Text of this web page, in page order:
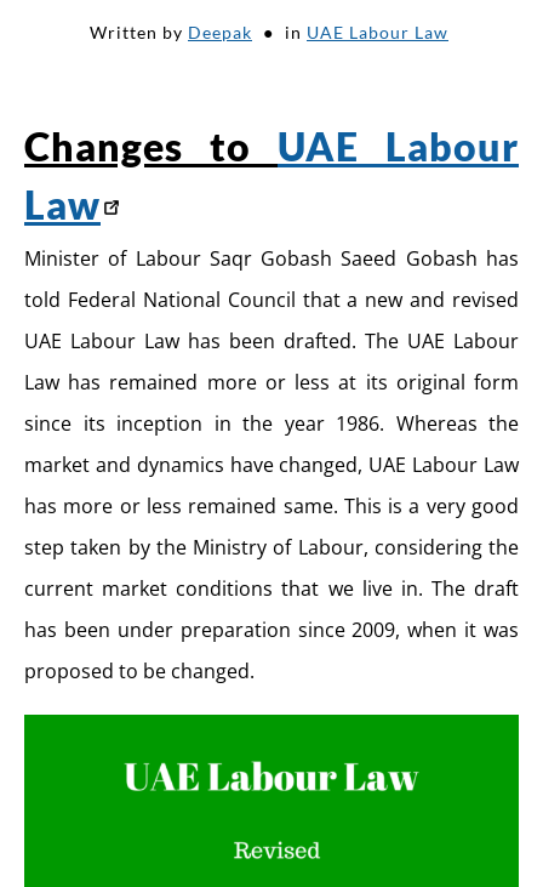
RESOURCESWritten by Deepak in UAE Labour Law
Changes to UAE Labour
Law
Minister of Labour Saqr Gobash Saeed Gobash has
told Federal National Council that a new and revised
UAE Labour Law has been drafted. The UAE Labour
Law has remained more or less at its original form
since its inception in the year 1986. Whereas the
market and dynamics have changed, UAE Labour Law
has more or less remained same. This is a very good
step taken by the Ministry of Labour, considering the
current market conditions that we live in. The draft
has been under preparation since 2009, when it was
proposed to be changed.